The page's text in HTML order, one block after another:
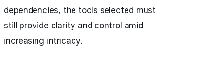
dependencies, the tools selected must
still provide clarity and control amid
increasing intricacy.